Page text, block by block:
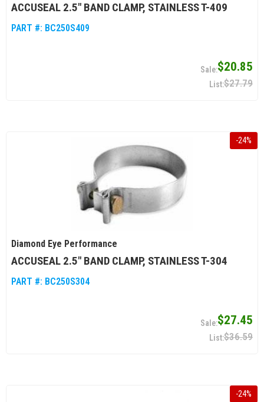
ACCUSEAL 2.5" BAND CLAMP, STAINLESS T-409
PART #: BC250S409
$20.85
$27.79
-24%
Diamond Eye Performance
ACCUSEAL 2.5" BAND CLAMP, STAINLESS T-304
PART #: BC250S304
$27.45
$36.59
-24%